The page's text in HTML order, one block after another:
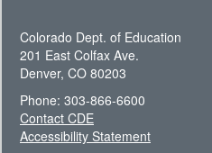
Colorado Dept. of Education
201 East Colfax Ave.
Denver, CO 80203
Phone: 303-866-6600
Contact CDE
Accessibility Statement